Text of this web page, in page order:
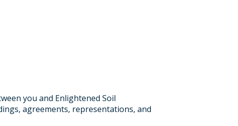
you and Enlightened Soil
agreements, representations, and